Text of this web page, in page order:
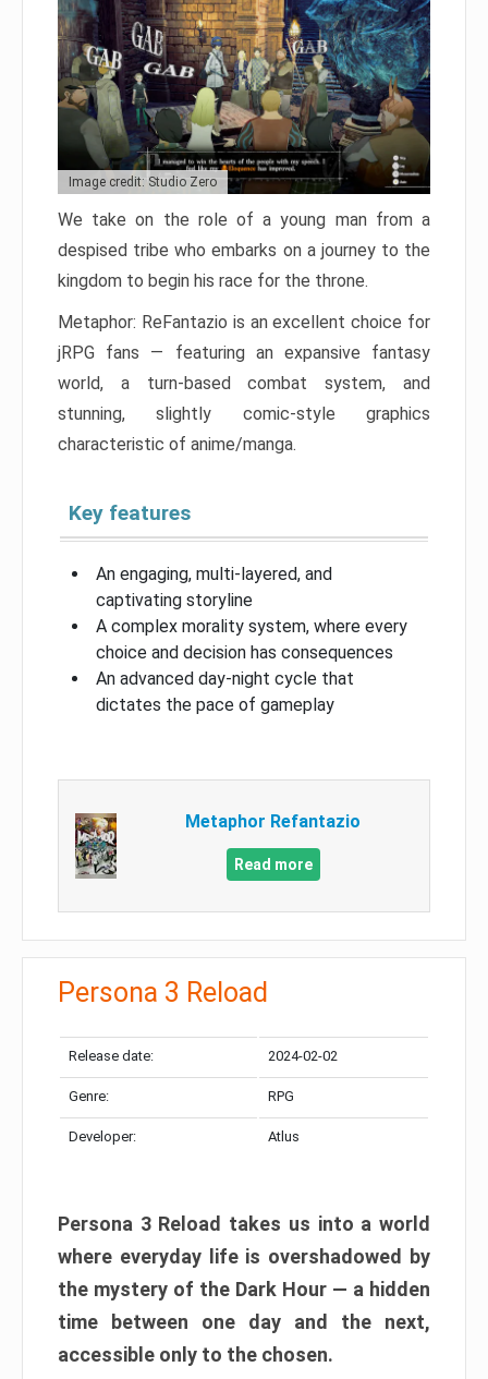
Image credit: Studio Zero
We take on the role of a young man from a
despised tribe who embarks on a journey to the
kingdom to begin his race for the throne.
Metaphor: ReFantazio is an excellent choice for
jRPG fans — featuring an expansive fantasy
world, a turn-based combat system, and
stunning, slightly comic-style graphics
characteristic of anime/manga.
Key features
An engaging, multi-layered, and
captivating storyline
A complex morality system, where every
choice and decision has consequences
An advanced day-night cycle that
dictates the pace of gameplay
Metaphor Refantazio
Read more
Persona 3 Reload
Release date: 2024-02-02
Genre: RPG
Developer: Atlus
Persona 3 Reload takes us into a world
where everyday life is overshadowed by
the mystery of the Dark Hour — a hidden
time between one day and the next,
accessible only to the chosen.